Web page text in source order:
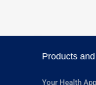
Products
Your Health App